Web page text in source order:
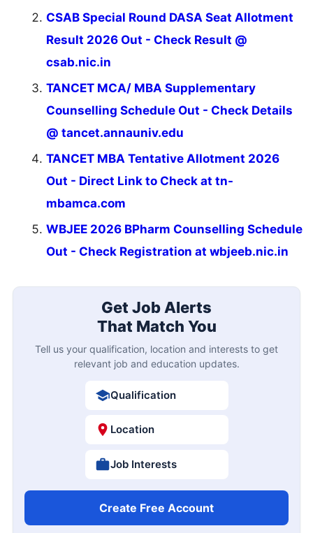
CSAB Special Round DASA Seat Allotment
Result 2026 Out - Check Result @
csab.nic.in
TANCET MCA/ MBA Supplementary
Counselling Schedule Out - Check Details
@ tancet.annauniv.edu
TANCET MBA Tentative Allotment 2026
Out - Direct Link to Check at tn-
mbamca.com
WBJEE 2026 BPharm Counselling Schedule
Out - Check Registration at wbjeeb.nic.in
Get Job Alerts
That Match You
Tell us your qualification, location and interests to get
relevant job and education updates.
Qualification
Location
Job Interests
Create Free Account